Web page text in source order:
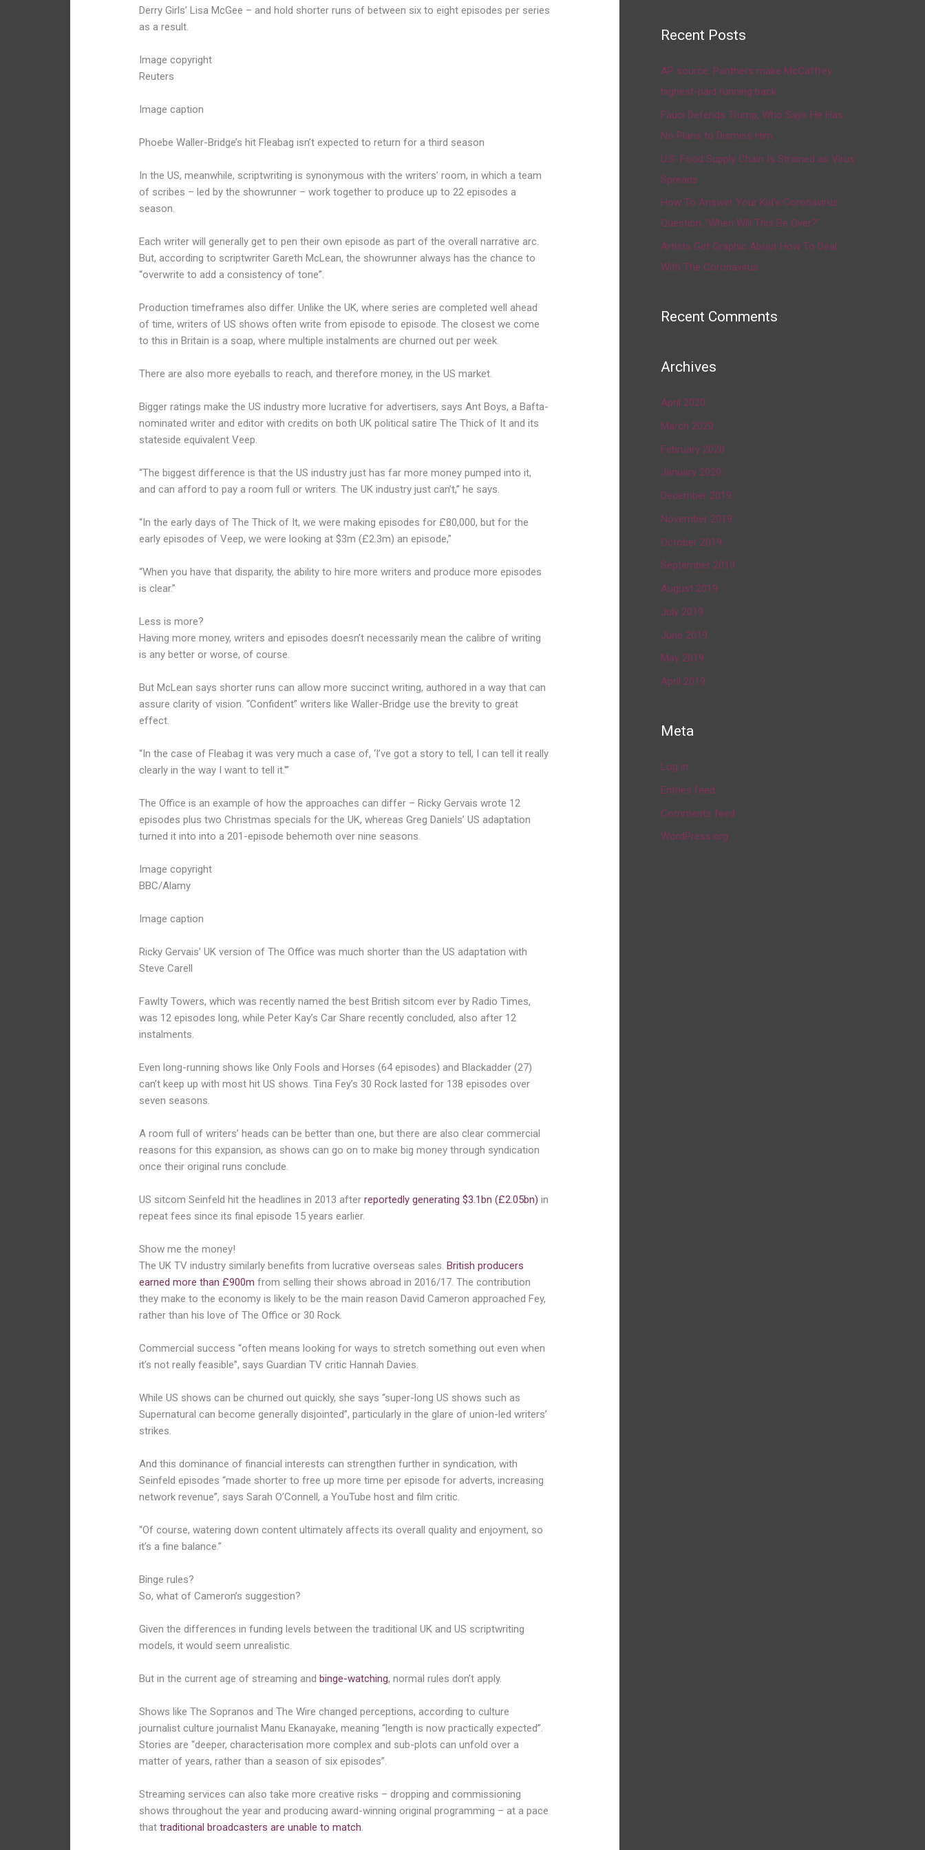
Derry Girls’ Lisa McGee – and hold shorter runs of between six to eight episodes per series
as a result.
Image copyright
Reuters
Image caption
Phoebe Waller-Bridge’s hit Fleabag isn’t expected to return for a third season
In the US, meanwhile, scriptwriting is synonymous with the writers’ room, in which a team
of scribes – led by the showrunner – work together to produce up to 22 episodes a
season.
Each writer will generally get to pen their own episode as part of the overall narrative arc.
But, according to scriptwriter Gareth McLean, the showrunner always has the chance to
“overwrite to add a consistency of tone”.
Production timeframes also differ. Unlike the UK, where series are completed well ahead
of time, writers of US shows often write from episode to episode. The closest we come
to this in Britain is a soap, where multiple instalments are churned out per week.
There are also more eyeballs to reach, and therefore money, in the US market.
Bigger ratings make the US industry more lucrative for advertisers, says Ant Boys, a Bafta-
nominated writer and editor with credits on both UK political satire The Thick of It and its
stateside equivalent Veep.
“The biggest difference is that the US industry just has far more money pumped into it,
and can afford to pay a room full or writers. The UK industry just can’t,” he says.
“In the early days of The Thick of It, we were making episodes for £80,000, but for the
early episodes of Veep, we were looking at $3m (£2.3m) an episode,”
“When you have that disparity, the ability to hire more writers and produce more episodes
is clear.”
Less is more?
Having more money, writers and episodes doesn’t necessarily mean the calibre of writing
is any better or worse, of course.
But McLean says shorter runs can allow more succinct writing, authored in a way that can
assure clarity of vision. “Confident” writers like Waller-Bridge use the brevity to great
effect.
“In the case of Fleabag it was very much a case of, ‘I’ve got a story to tell, I can tell it really
clearly in the way I want to tell it.'”
The Office is an example of how the approaches can differ – Ricky Gervais wrote 12
episodes plus two Christmas specials for the UK, whereas Greg Daniels’ US adaptation
turned it into into a 201-episode behemoth over nine seasons.
Image copyright
BBC/Alamy
Image caption
Ricky Gervais’ UK version of The Office was much shorter than the US adaptation with
Steve Carell
Fawlty Towers, which was recently named the best British sitcom ever by Radio Times,
was 12 episodes long, while Peter Kay’s Car Share recently concluded, also after 12
instalments.
Even long-running shows like Only Fools and Horses (64 episodes) and Blackadder (27)
can’t keep up with most hit US shows. Tina Fey’s 30 Rock lasted for 138 episodes over
seven seasons.
A room full of writers’ heads can be better than one, but there are also clear commercial
reasons for this expansion, as shows can go on to make big money through syndication
once their original runs conclude.
US sitcom Seinfeld hit the headlines in 2013 afterreportedly generating $3.1bn (£2.05bn) in
repeat fees since its final episode 15 years earlier.
Show me the money!
The UK TV industry similarly benefits from lucrative overseas sales.British producers
earned more than £900m from selling their shows abroad in 2016/17. The contribution
they make to the economy is likely to be the main reason David Cameron approached Fey,
rather than his love of The Office or 30 Rock.
Commercial success “often means looking for ways to stretch something out even when
it’s not really feasible”, says Guardian TV critic Hannah Davies.
While US shows can be churned out quickly, she says “super-long US shows such as
Supernatural can become generally disjointed”, particularly in the glare of union-led writers’
strikes.
And this dominance of financial interests can strengthen further in syndication, with
Seinfeld episodes “made shorter to free up more time per episode for adverts, increasing
network revenue”, says Sarah O’Connell, a YouTube host and film critic.
“Of course, watering down content ultimately affects its overall quality and enjoyment, so
it’s a fine balance.”
Binge rules?
So, what of Cameron’s suggestion?
Given the differences in funding levels between the traditional UK and US scriptwriting
models, it would seem unrealistic.
But in the current age of streaming andbinge-watching, normal rules don’t apply.
Shows like The Sopranos and The Wire changed perceptions, according to culture
journalist culture journalist Manu Ekanayake, meaning “length is now practically expected”.
Stories are “deeper, characterisation more complex and sub-plots can unfold over a
matter of years, rather than a season of six episodes”.
Streaming services can also take more creative risks – dropping and commissioning
shows throughout the year and producing award-winning original programming – at a pace
thattraditional broadcasters are unable to match.
Recent Posts
AP source: Panthers make McCaffrey
highest-paid running back
Fauci Defends Trump, Who Says He Has
No Plans to Dismiss Him
U.S. Food Supply Chain Is Strained as Virus
Spreads
How To Answer Your Kid’s Coronavirus
Question, ‘When Will This Be Over?’
Artists Get Graphic About How To Deal
With The Coronavirus
Recent Comments
Archives
April 2020
March 2020
February 2020
January 2020
December 2019
November 2019
October 2019
September 2019
August 2019
July 2019
June 2019
May 2019
April 2019
Meta
Log in
Entries feed
Comments feed
WordPress.org